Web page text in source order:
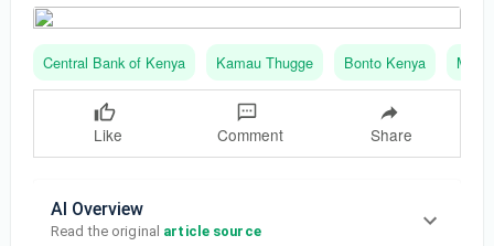
Central Bank of Kenya Kamau Thugge Bonto Kenya
Like Comment Share
AI Overview
Read the original article source